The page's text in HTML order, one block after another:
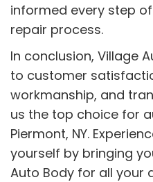
informed every step
repair process.
In conclusion, Village
to customer
workmanship, and
us the top choice for
Piermont, NY.
yourself by bringing
Auto Body for all your